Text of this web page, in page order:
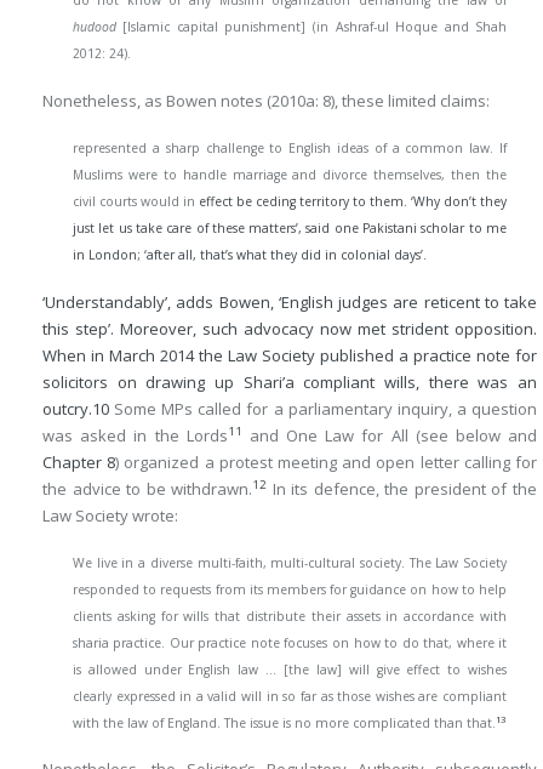
hudood[Islamic capital punishment] (in Ashraf-ul Hoque and Shah
2012: 24).
Nonetheless, as Bowen notes (2010a: 8), these limited claims:
represented a sharp challenge to English ideas of a common law. If
Muslims were to handle marriage and divorce themselves, then the
civil courts would in effect be ceding territory to them. ‘Why don’t they
just let us take care of these matters’, said one Pakistani scholar to me
in London; ‘after all, that’s what they did in colonial days’.
‘Understandably’, adds Bowen, ‘English judges are reticent to take
this step’. Moreover, such advocacy now met strident opposition.
When in March 2014 the Law Society published a practice note for
solicitors on drawing up Shari’a compliant wills, there was an
outcry.10 Some MPs called for a parliamentary inquiry, a question
was asked in the Lords11
and One Law for All (see below and
Chapter 8) organized a protest meeting and open letter calling for
the advice to be withdrawn.12 In its defence, the president of the
Law Society wrote:
We live in a diverse multi-faith, multi-cultural society. The Law Society
responded to requests from its members for guidance on how to help
clients asking for wills that distribute their assets in accordance with
sharia practice. Our practice note focuses on how to do that, where it
is allowed under English law … [the law] will give effect to wishes
clearly expressed in a valid will in so far as those wishes are compliant
with the law of England. The issue is no more complicated than that. 13